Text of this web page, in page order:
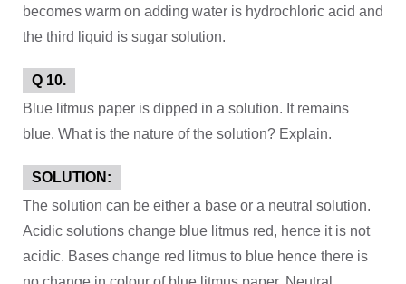
becomes warm on adding water is hydrochloric acid and
the third liquid is sugar solution.
Q 10.
Blue litmus paper is dipped in a solution. It remains
blue. What is the nature of the solution? Explain.
SOLUTION:
The solution can be either a base or a neutral solution.
Acidic solutions change blue litmus red, hence it is not
acidic. Bases change red litmus to blue hence there is